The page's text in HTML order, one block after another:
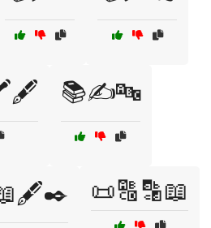
📚✍️🔤
📜🔠🔡📖